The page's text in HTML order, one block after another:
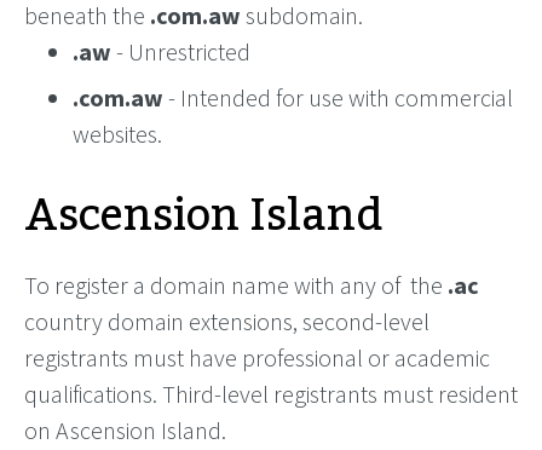
beneath the .com.aw subdomain.
.aw - Unrestricted
.com.aw - Intended for use with commercial
websites.
Ascension Island
To register a domain name with any of the .ac
country domain extensions, second-level
registrants must have professional or academic
qualifications. Third-level registrants must resident
on Ascension Island.